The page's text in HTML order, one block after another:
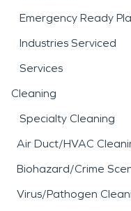
Emergency Ready
Industries Serviced
Services
Cleaning
Specialty Cleaning
Air Duct/HVAC
Biohazard/Crime
Virus/Pathogen